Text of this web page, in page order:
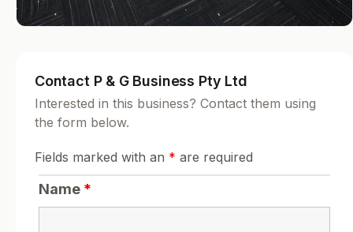
Contact P & G Business Pty Ltd
Interested in this business? Contact them using
the form below.
Fields marked with an * are required
Name *